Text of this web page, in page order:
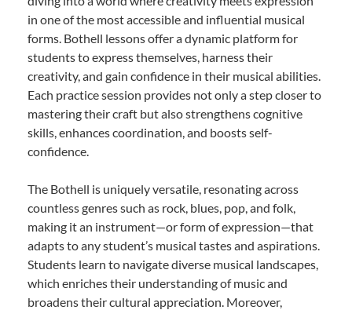
in one of the most accessible and influential musical
forms. Bothell lessons offer a dynamic platform for
students to express themselves, harness their
creativity, and gain confidence in their musical abilities.
Each practice session provides not only a step closer to
mastering their craft but also strengthens cognitive
skills, enhances coordination, and boosts self-
confidence.
The Bothell is uniquely versatile, resonating across
countless genres such as rock, blues, pop, and folk,
making it an instrument—or form of expression—that
adapts to any student’s musical tastes and aspirations.
Students learn to navigate diverse musical landscapes,
which enriches their understanding of music and
broadens their cultural appreciation. Moreover,